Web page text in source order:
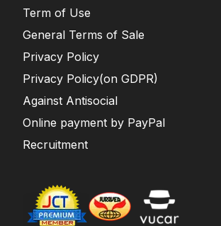
Term of Use
General Terms of Sale
Privacy Policy
Privacy Policy(on GDPR)
Against Antisocial
Online payment by PayPal
Recruitment